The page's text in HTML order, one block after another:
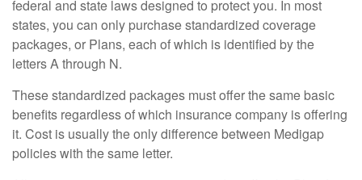
federal and state laws designed to protect you. In most
states, you can only purchase standardized coverage
packages, or Plans, each of which is identified by the
letters A through N.
These standardized packages must offer the same basic
benefits regardless of which insurance company is offering
it. Cost is usually the only difference between Medigap
policies with the same letter.